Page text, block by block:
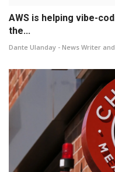
AWS is helping vibe-
the...
Dante Ulanday - News Writer